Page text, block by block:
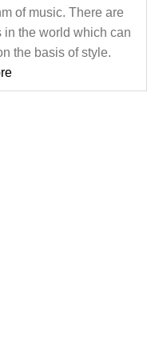
of music. There are
in the world which can
the basis of style.